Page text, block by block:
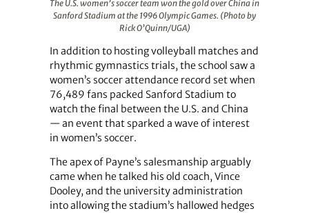
The U.S. women’s soccer team won the gold over China in
Sanford Stadium at the 1996 Olympic Games. (Photo by
Rick O’Quinn/UGA)
In addition to hosting volleyball matches and
rhythmic gymnastics trials, the school saw a
women’s soccer attendance record set when
76,489 fans packed Sanford Stadium to
watch the final between the U.S. and China
— an event that sparked a wave of interest
in women’s soccer.
The apex of Payne’s salesmanship arguably
came when he talked his old coach, Vince
Dooley, and the university administration
into allowing the stadium’s hallowed hedges